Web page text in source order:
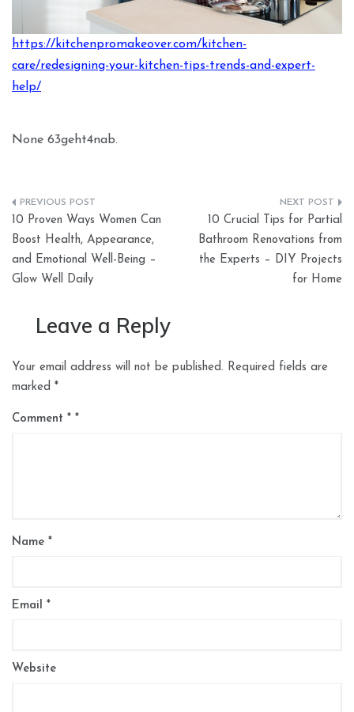
https://kitchenpromakeover.com/kitchen-
care/redesigning-your-kitchen-tips-trends-and-expert-
help/
None 63geht4nab.
Post
navigation
10 Proven Ways Women Can
Boost Health, Appearance,
and Emotional Well-Being –
Glow Well Daily
10 Crucial Tips for Partial
Bathroom Renovations from
the Experts – DIY Projects
for Home
Leave a Reply
Your email address will not be published. Required fields are
marked *
Comment *
Name *
Email *
Website